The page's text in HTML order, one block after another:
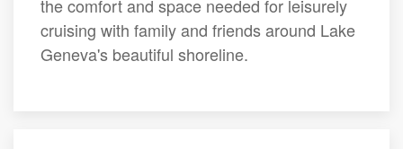
the comfort and space needed for leisurely
cruising with family and friends around Lake
Geneva's beautiful shoreline.